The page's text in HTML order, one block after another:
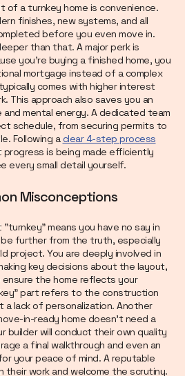
of a turnkey home is convenience.
finishes, new systems, and all
before you even move in.
than that. A major perk is
you’re buying a finished home, you
mortgage instead of a complex
comes with higher interest
This approach also saves you an
mental energy. A dedicated team
schedule, from securing permits to
Following aclear 4-step process
is being made efficiently
every small detail yourself.
Misconceptions
means you have no say in
further from the truth, especially
project. You are deeply involved in
key decisions about the layout,
the home reflects your
part refers to the construction
a lack of personalization. Another
in-ready home doesn't need a
builder will conduct their own quality
a final walkthrough and even an
your peace of mind. A reputable
their work and welcome the scrutiny.